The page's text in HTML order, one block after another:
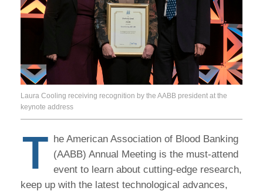
Laura Cooling receiving recognition by the AABB president at the
keynote address
T he American Association of Blood Banking
(AABB) Annual Meeting is the must-attend
event to learn about cutting-edge research,
keep up with the latest technological advances,